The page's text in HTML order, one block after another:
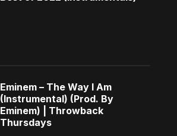
Eminem – The Way I Am
(Instrumental) (Prod. By
Eminem) | Throwback
Thursdays